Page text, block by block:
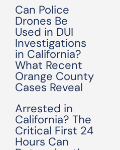
Can Police
Drones Be
Used in DUI
Investigations
in California?
What Recent
Orange County
Cases Reveal
Arrested in
California? The
Critical First 24
Hours Can